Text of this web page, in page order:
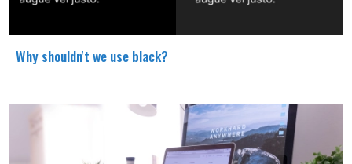
Why shouldn't we use black?